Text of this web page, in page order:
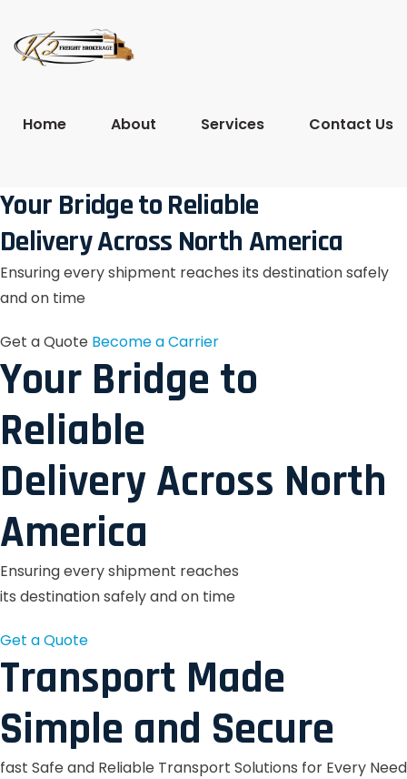
Home About Services Contact Us
Your Bridge to Reliable
Delivery Across North America
Ensuring every shipment reaches its destination safely
and on time
Get a Quote Become a Carrier
Your Bridge to
Reliable
Delivery Across North
America
Ensuring every shipment reaches
its destination safely and on time
Get a Quote
Transport Made
Simple and Secure
fast Safe and Reliable Transport Solutions for Every Need